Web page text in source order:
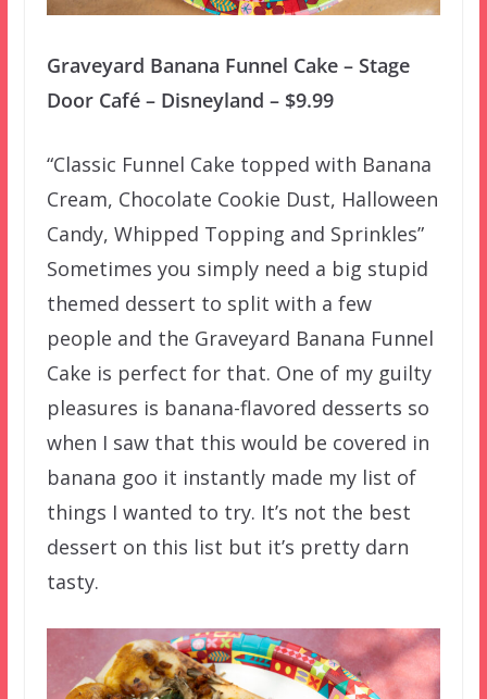
Graveyard Banana Funnel Cake – Stage
Door Café – Disneyland – $9.99
“Classic Funnel Cake topped with Banana
Cream, Chocolate Cookie Dust, Halloween
Candy, Whipped Topping and Sprinkles”
Sometimes you simply need a big stupid
themed dessert to split with a few
people and the Graveyard Banana Funnel
Cake is perfect for that. One of my guilty
pleasures is banana-flavored desserts so
when I saw that this would be covered in
banana goo it instantly made my list of
things I wanted to try. It’s not the best
dessert on this list but it’s pretty darn
tasty.